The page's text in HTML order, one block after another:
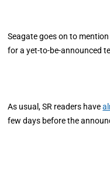
Seagate goes on to
for a yet-to-be-announced
As usual, SR readers have
few days before the